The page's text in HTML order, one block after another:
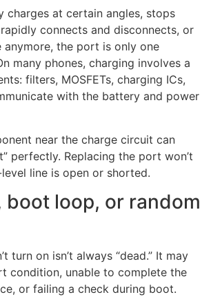
charges at certain angles, stops
connects and disconnects, or
anymore, the port is only one
many phones, charging involves a
filters, MOSFETs, charging ICs,
with the battery and power
near the charge circuit can
perfectly. Replacing the port won’t
line is open or shorted.
boot loop, or random
turn on isn’t always “dead.” It may
condition, unable to complete the
or failing a check during boot.